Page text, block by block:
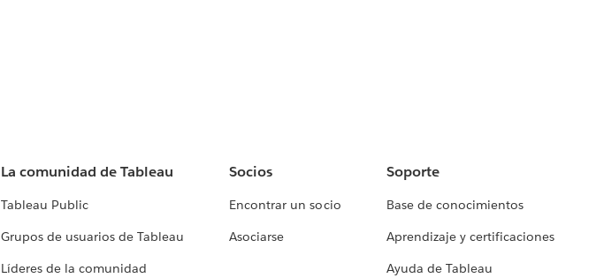
La comunidad de Tableau
Tableau Public
Grupos de usuarios de Tableau
Líderes de la comunidad
Socios
Encontrar un socio
Asociarse
Soporte
Base de conocimientos
Aprendizaje y certificaciones
Ayuda de Tableau